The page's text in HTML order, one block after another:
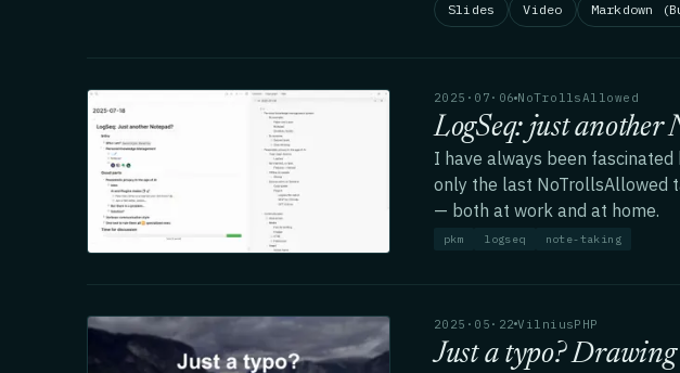
Slides Video Markdown
2025·07·06 NoTrollsAllowed
LogSeq: just another
I have always been
only the last NoTrollsAllowed
— both at work and at home.
pkm logseq note-taking
2025·05·22 VilniusPHP
Just a typo?